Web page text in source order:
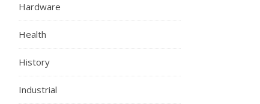
Hardware
Health
History
Industrial